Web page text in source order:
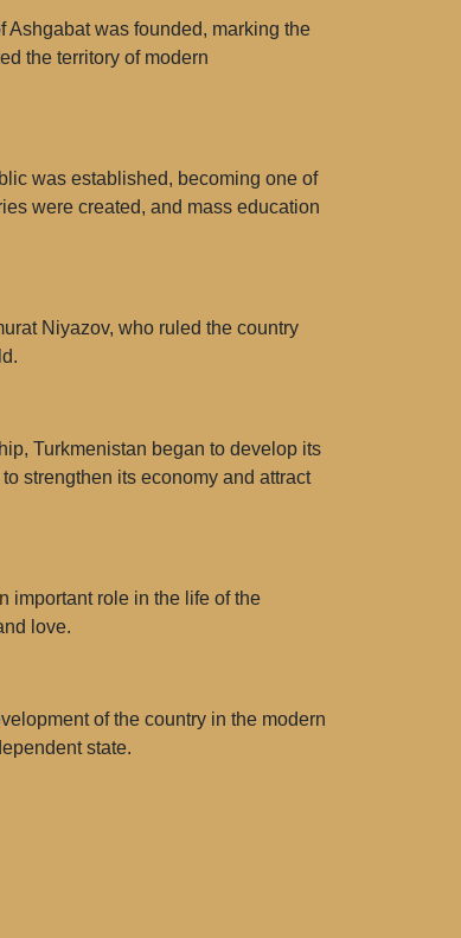
Ashgabat was founded, marking the
the territory of modern
was established, becoming one of
were created, and mass education
Niyazov, who ruled the country
Turkmenistan began to develop its
strengthen its economy and attract
important role in the life of the
love.
of the country in the modern
state.